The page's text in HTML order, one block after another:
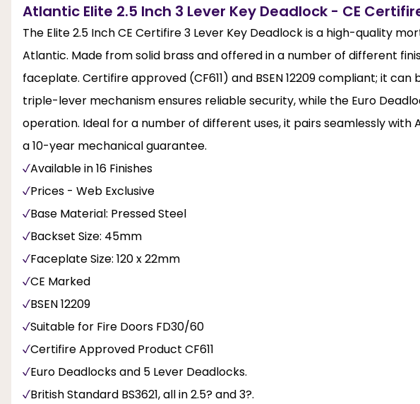
Atlantic Elite 2.5 Inch 3 Lever Key Deadlock - CE
The Elite 2.5 Inch CE Certifire 3 Lever Key Deadlock is a high-quality
Atlantic. Made from solid brass and offered in a number of different
faceplate. Certifire approved (CF611) and BSEN 12209 compliant; it
triple-lever mechanism ensures reliable security, while the Euro
operation. Ideal for a number of different uses, it pairs seamlessly with
a 10-year mechanical guarantee.
Available in 16 Finishes
Prices - Web Exclusive
Base Material: Pressed Steel
Backset Size: 45mm
Faceplate Size: 120 x 22mm
CE Marked
BSEN 12209
Suitable for Fire Doors FD30/60
Certifire Approved Product CF611
Euro Deadlocks and 5 Lever Deadlocks.
British Standard BS3621, all in 2.5? and 3?.